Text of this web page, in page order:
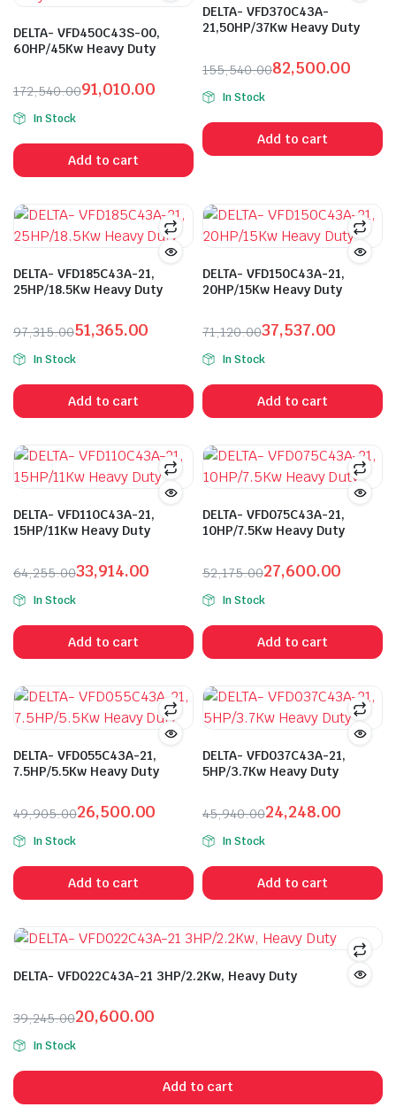
DELTA- VFD450C43S-00,
60HP/45Kw Heavy Duty
172,540.00
Original
price
was:
₹172,540.00.
91,010.00
Current
price
is:
₹91,010.00.
In Stock
Add to cart
DELTA- VFD370C43A-
21,50HP/37Kw Heavy Duty
155,540.00
Original
price
was:
₹155,540.00.
82,500.00
Current
price
is:
₹82,500.00.
In Stock
Add to cart
DELTA- VFD185C43A-21,
25HP/18.5Kw Heavy Duty
97,315.00
Original
price
was:
₹97,315.00.
51,365.00
Current
price
is:
₹51,365.00.
In Stock
Add to cart
DELTA- VFD150C43A-21,
20HP/15Kw Heavy Duty
71,120.00
Original
price
was:
₹71,120.00.
37,537.00
Current
price
is:
₹37,537.00.
In Stock
Add to cart
DELTA- VFD110C43A-21,
15HP/11Kw Heavy Duty
64,255.00
Original
price
was:
₹64,255.00.
33,914.00
Current
price
is:
₹33,914.00.
In Stock
Add to cart
DELTA- VFD075C43A-21,
10HP/7.5Kw Heavy Duty
52,175.00
Original
price
was:
₹52,175.00.
27,600.00
Current
price
is:
₹27,600.00.
In Stock
Add to cart
DELTA- VFD055C43A-21,
7.5HP/5.5Kw Heavy Duty
49,905.00
Original
price
was:
₹49,905.00.
26,500.00
Current
price
is:
₹26,500.00.
In Stock
Add to cart
DELTA- VFD037C43A-21,
5HP/3.7Kw Heavy Duty
45,940.00
Original
price
was:
₹45,940.00.
24,248.00
Current
price
is:
₹24,248.00.
In Stock
Add to cart
DELTA- VFD022C43A-21 3HP/2.2Kw, Heavy Duty
39,245.00
Original
price
was:
₹39,245.00.
20,600.00
Current
price
is:
₹20,600.00.
In Stock
Add to cart